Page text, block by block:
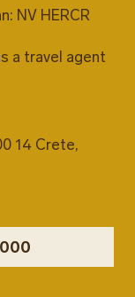
NV HERCR
a travel agent
14 Crete,